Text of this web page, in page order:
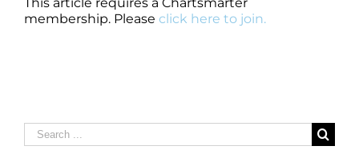
membership. Please click here to join.
Search
for: